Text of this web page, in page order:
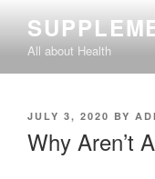
contentAll about Health
POSTED
JULY 3, 2020 BY
Why Aren’t